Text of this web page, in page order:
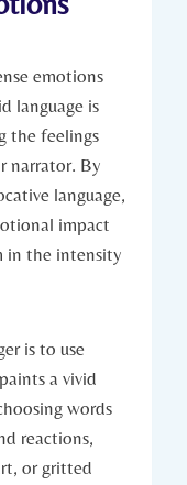
emotions
language is
the feelings
narrator. By
language,
impact
in the intensity
is to use
a vivid
words
reactions,
or gritted